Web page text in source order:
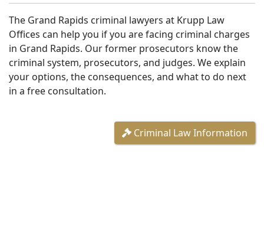
The Grand Rapids criminal lawyers at Krupp Law
Offices can help you if you are facing criminal charges
in Grand Rapids. Our former prosecutors know the
criminal system, prosecutors, and judges. We explain
your options, the consequences, and what to do next
in a free consultation.
Criminal Law Information